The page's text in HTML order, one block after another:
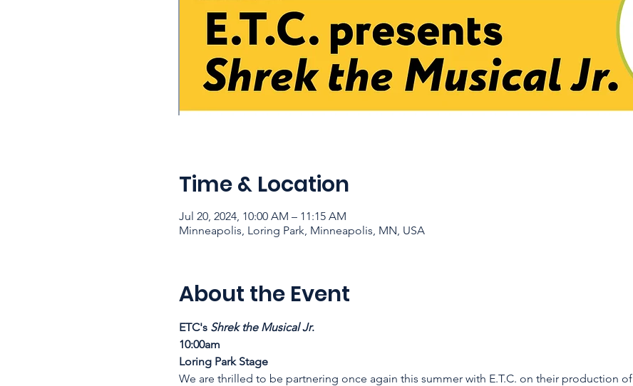
Time & Location
Jul 20, 2024, 10:00 AM – 11:15 AM
Minneapolis, Loring Park, Minneapolis, MN, USA
About the Event
ETC's Shrek the Musical Jr.
10:00am
Loring Park Stage
We are thrilled to be partnering once again this summer with E.T.C. on their production of